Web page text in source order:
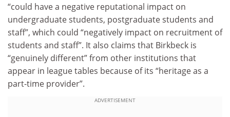
“could have a negative reputational impact on
undergraduate students, postgraduate students and
staff”, which could “negatively impact on recruitment of
students and staff”. It also claims that Birkbeck is
“genuinely different” from other institutions that
appear in league tables because of its “heritage as a
part-time provider”.
ADVERTISEMENT